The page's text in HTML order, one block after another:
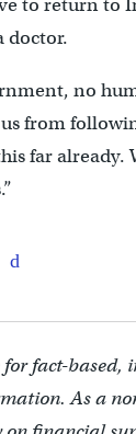
to return to
doctor.
no
from
far already.
for fact-based,
As a